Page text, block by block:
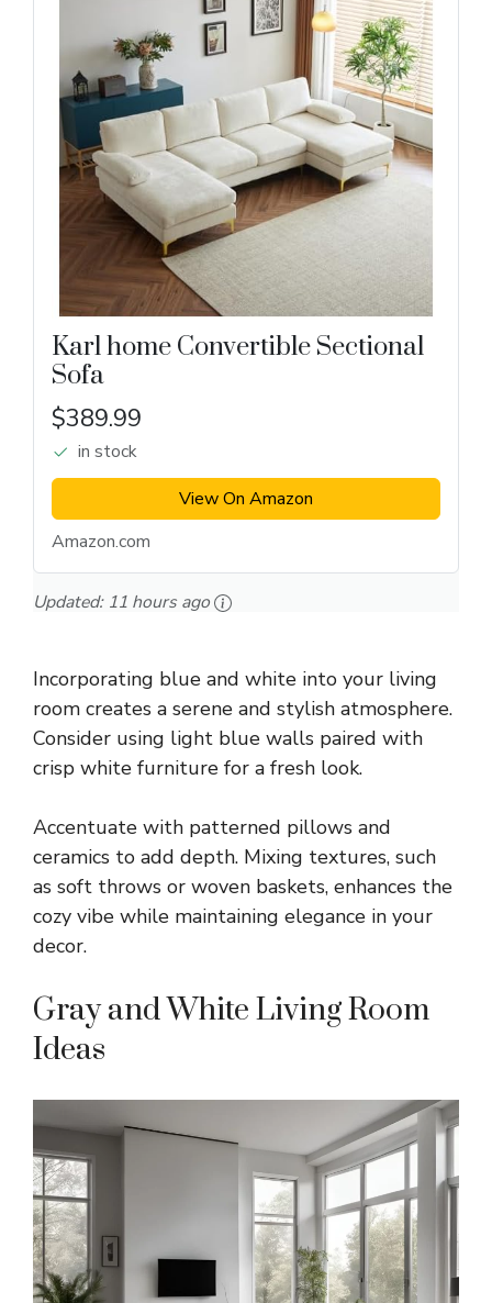
Karl home Convertible Sectional
Sofa
$389.99
in stock
View On Amazon
Amazon.com
Updated: 11 hours ago
Incorporating blue and white into your living
room creates a serene and stylish atmosphere.
Consider using light blue walls paired with
crisp white furniture for a fresh look.
Accentuate with patterned pillows and
ceramics to add depth. Mixing textures, such
as soft throws or woven baskets, enhances the
cozy vibe while maintaining elegance in your
decor.
Gray and White Living Room
Ideas